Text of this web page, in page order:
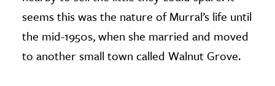
seems this was the nature of Murral’s life until
the mid-1950s, when she married and moved
to another small town called Walnut Grove.